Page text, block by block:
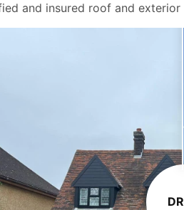
and insured roof and